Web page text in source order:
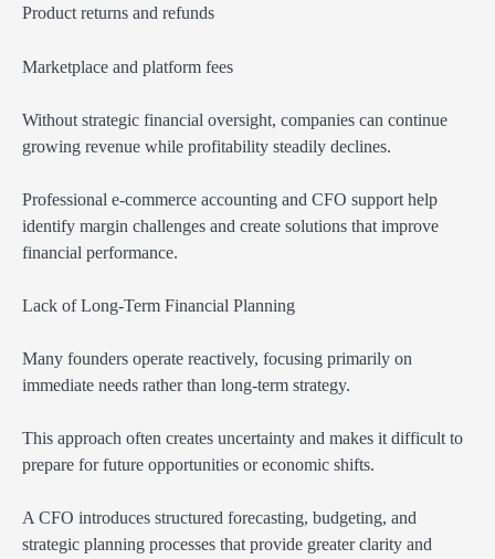
Product returns and refunds
Marketplace and platform fees
Without strategic financial oversight, companies can continue
growing revenue while profitability steadily declines.
Professional e-commerce accounting and CFO support help
identify margin challenges and create solutions that improve
financial performance.
Lack of Long-Term Financial Planning
Many founders operate reactively, focusing primarily on
immediate needs rather than long-term strategy.
This approach often creates uncertainty and makes it difficult to
prepare for future opportunities or economic shifts.
A CFO introduces structured forecasting, budgeting, and
strategic planning processes that provide greater clarity and